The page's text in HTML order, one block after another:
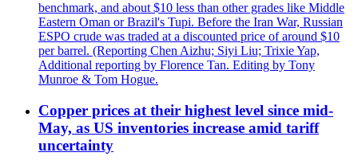
benchmark, and about $10 less than other grades like Middle
Eastern Oman or Brazil's Tupi. Before the Iran War, Russian
ESPO crude was traded at a discounted price of around $10
per barrel. (Reporting Chen Aizhu; Siyi Liu; Trixie Yap,
Additional reporting by Florence Tan. Editing by Tony
Munroe & Tom Hogue.
Copper prices at their highest level since mid-
May, as US inventories increase amid tariff
uncertainty